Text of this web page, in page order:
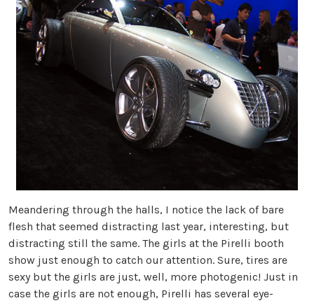
Meandering through the halls, I notice the lack of bare
flesh that seemed distracting last year, interesting, but
distracting still the same. The girls at the Pirelli booth
show just enough to catch our attention. Sure, tires are
sexy but the girls are just, well, more photogenic! Just in
case the girls are not enough, Pirelli has several eye-